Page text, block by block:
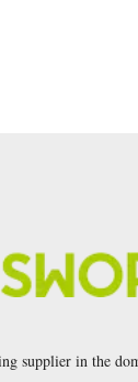
supplier in the